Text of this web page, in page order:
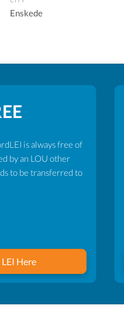
Enskede
is always free of
by an LOU other
to be transferred to
Here